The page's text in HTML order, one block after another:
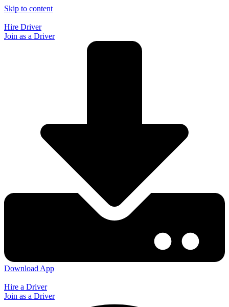
Skip to content
Hire Driver
Join as a Driver
Download App
Hire a Driver
Join as a Driver